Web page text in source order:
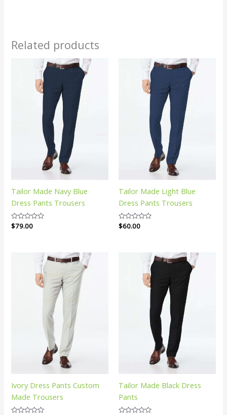
Related products
Tailor Made Navy Blue
Dress Pants Trousers
Rated
0
$79.00
Tailor Made Light Blue
Dress Pants Trousers
Rated
0
$60.00
Ivory Dress Pants Custom
Made Trousers
Tailor Made Black Dress
Pants